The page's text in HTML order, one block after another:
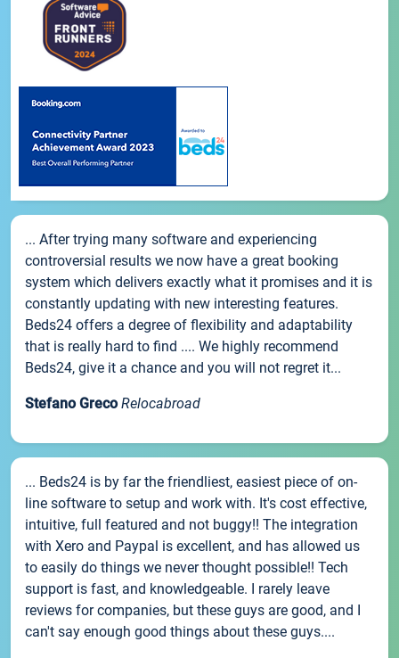
... After trying many software and experiencing
controversial results we now have a great booking
system which delivers exactly what it promises and it is
constantly updating with new interesting features.
Beds24 offers a degree of flexibility and adaptability
that is really hard to find .... We highly recommend
Beds24, give it a chance and you will not regret it...
Stefano Greco Relocabroad
... Beds24 is by far the friendliest, easiest piece of on-
line software to setup and work with. It's cost effective,
intuitive, full featured and not buggy!! The integration
with Xero and Paypal is excellent, and has allowed us
to easily do things we never thought possible!! Tech
support is fast, and knowledgeable. I rarely leave
reviews for companies, but these guys are good, and I
can't say enough good things about these guys....